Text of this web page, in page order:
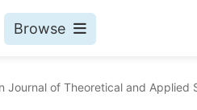
Browse
Journal of Theoretical and Applied